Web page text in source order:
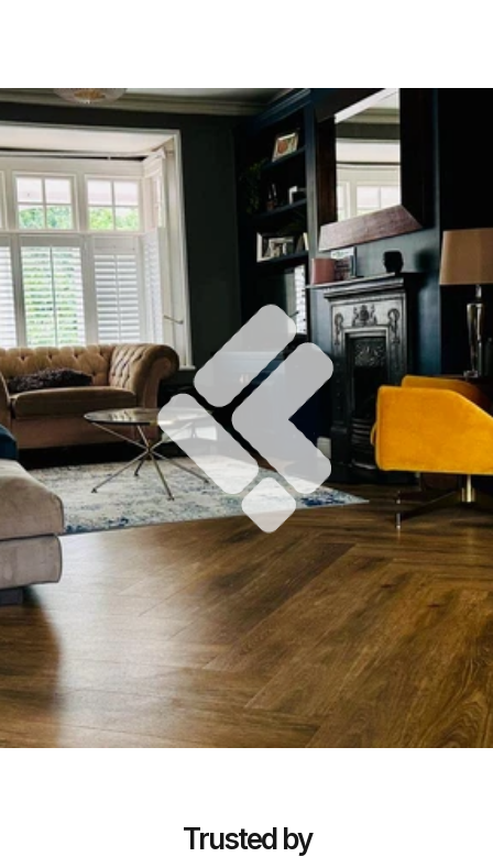
Trusted by